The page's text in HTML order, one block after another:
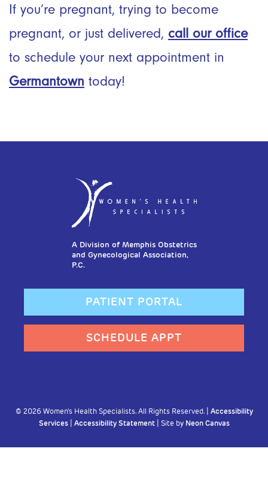
If you’re pregnant, trying to become
pregnant, or just delivered, call our office
to schedule your next appointment in
Germantown today!
A Division of Memphis Obstetrics
and Gynecological Association,
P.C.
PATIENT PORTAL
SCHEDULE APPT
© 2026 Women's Health Specialists. All Rights Reserved. | Accessibility
Services| Accessibility Statement| Site by Neon Canvas